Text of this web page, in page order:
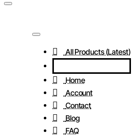
All Products (Latest)
Home
Account
Contact
Blog
FAQ